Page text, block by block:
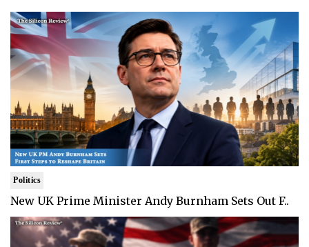
Politics
New UK Prime Minister Andy Burnham Sets Out F..